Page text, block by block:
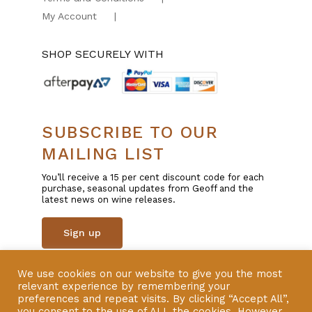
My Account
SHOP SECURELY WITH
SUBSCRIBE TO OUR
MAILING LIST
You’ll receive a 15 per cent discount code for each
purchase, seasonal updates from Geoff and the
latest news on wine releases.
Sign up
© Copyright 2025 | All Rights Reserved | Liquor
Licence 57600801 | Website byVERSION
We use cookies on our website to give you the most
relevant experience by remembering your
preferences and repeat visits. By clicking “Accept All”,